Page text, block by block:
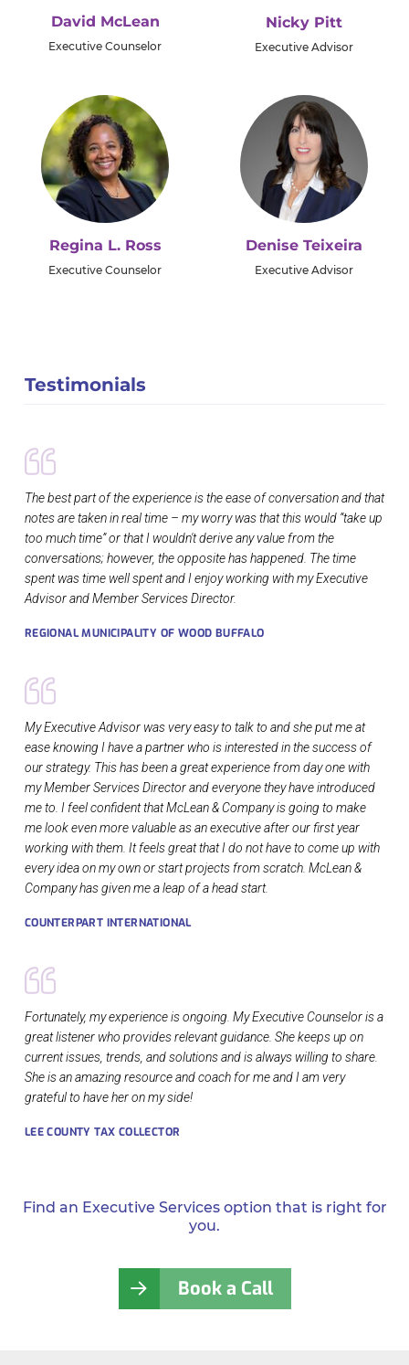
David McLean
Executive Counselor
Nicky Pitt
Executive Advisor
Regina L. Ross
Executive Counselor
Denise Teixeira
Executive Advisor
Testimonials
The best part of the experience is the ease of conversation and that
notes are taken in real time – my worry was that this would “take up
too much time” or that I wouldn't derive any value from the
conversations; however, the opposite has happened. The time
spent was time well spent and I enjoy working with my Executive
Advisor and Member Services Director.
REGIONAL MUNICIPALITY OF WOOD BUFFALO
My Executive Advisor was very easy to talk to and she put me at
ease knowing I have a partner who is interested in the success of
our strategy. This has been a great experience from day one with
my Member Services Director and everyone they have introduced
me to. I feel confident that McLean & Company is going to make
me look even more valuable as an executive after our first year
working with them. It feels great that I do not have to come up with
every idea on my own or start projects from scratch. McLean &
Company has given me a leap of a head start.
COUNTERPART INTERNATIONAL
Fortunately, my experience is ongoing. My Executive Counselor is a
great listener who provides relevant guidance. She keeps up on
current issues, trends, and solutions and is always willing to share.
She is an amazing resource and coach for me and I am very
grateful to have her on my side!
LEE COUNTY TAX COLLECTOR
Find an Executive Services option that is right for
you.
Book a Call